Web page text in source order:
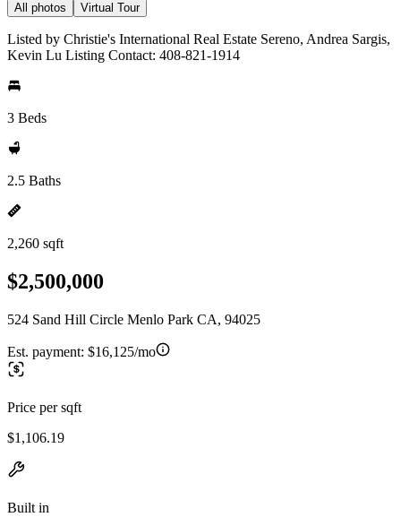
All photos Virtual Tour
Listed by Christie's International Real Estate Sereno, Andrea Sargis,
Kevin Lu Listing Contact: 408-821-1914
3 Beds
2.5 Baths
2,260 sqft
$2,500,000
524 Sand Hill Circle Menlo Park CA, 94025
Est. payment: $16,125/mo
Price per sqft
$1,106.19
Built in